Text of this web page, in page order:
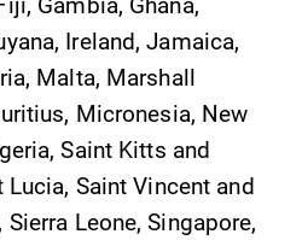
Ireland, Jamaica,
Malta, Marshall
Micronesia, New
Saint Kitts and
Lucia, Saint Vincent and
Sierra Leone, Singapore,